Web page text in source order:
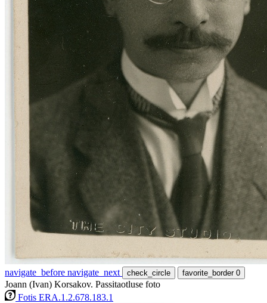
navigate_before navigate_next check_circle favorite_border 0
Joann (Ivan) Korsakov. Passitaotluse foto
Fotis ERA.1.2.678.183.1